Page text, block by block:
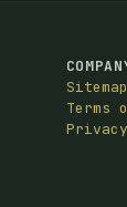
Sitemap
Terms